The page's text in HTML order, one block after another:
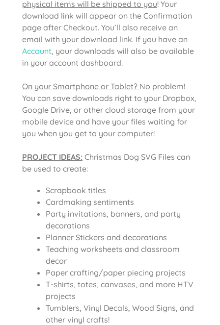
physical items will be shipped to you! Your
download link will appear on the Confirmation
page after Checkout. You’ll also receive an
email with your download link. If you have an
Account, your downloads will also be available
in your account dashboard.
On your Smartphone or Tablet? No problem!
You can save downloads right to your Dropbox,
Google Drive, or other cloud storage from your
mobile device and have your files waiting for
you when you get to your computer!
PROJECT IDEAS: Christmas Dog SVG Files can
be used to create:
Scrapbook titles
Cardmaking sentiments
Party invitations, banners, and party
decorations
Planner Stickers and decorations
Teaching worksheets and classroom
decor
Paper crafting/paper piecing projects
T-shirts, totes, canvases, and more HTV
projects
Tumblers, Vinyl Decals, Wood Signs, and
other vinyl crafts!